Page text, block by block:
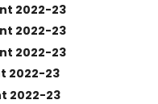
2022-23
2022-23
2022-23
2022-23
2022-23